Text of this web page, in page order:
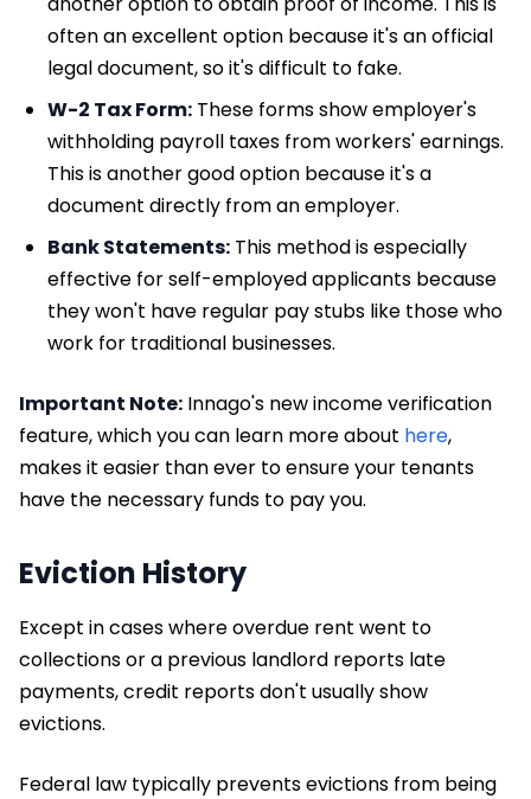
often an excellent option because it's an official
legal document, so it's difficult to fake.
W-2 Tax Form: These forms show employer's
withholding payroll taxes from workers' earnings.
This is another good option because it's a
document directly from an employer.
Bank Statements: This method is especially
effective for self-employed applicants because
they won't have regular pay stubs like those who
work for traditional businesses.
Important Note: Innago's new income verification
feature, which you can learn more about here,
makes it easier than ever to ensure your tenants
have the necessary funds to pay you.
Eviction History
Except in cases where overdue rent went to
collections or a previous landlord reports late
payments, credit reports don't usually show
evictions.
Federal law typically prevents evictions from being